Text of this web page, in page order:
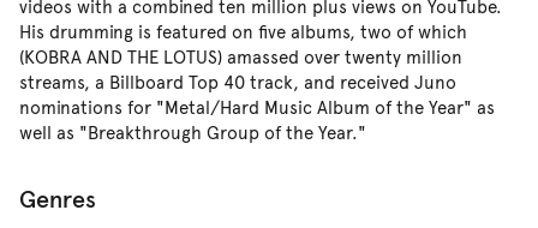
videos with a combined ten million plus views on YouTube.
His drumming is featured on five albums, two of which
(KOBRA AND THE LOTUS) amassed over twenty million
streams, a Billboard Top 40 track, and received Juno
nominations for "Metal/Hard Music Album of the Year" as
well as "Breakthrough Group of the Year."
Genres